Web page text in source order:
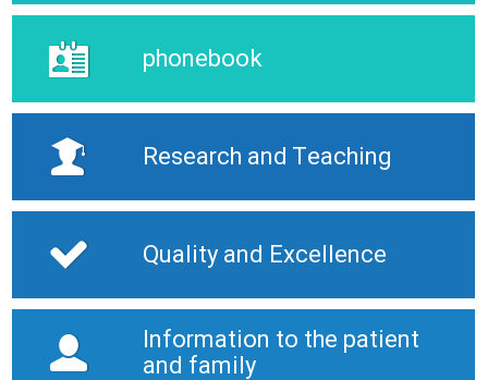
phonebook
Research and Teaching
Quality and Excellence
Information to the patient
and family